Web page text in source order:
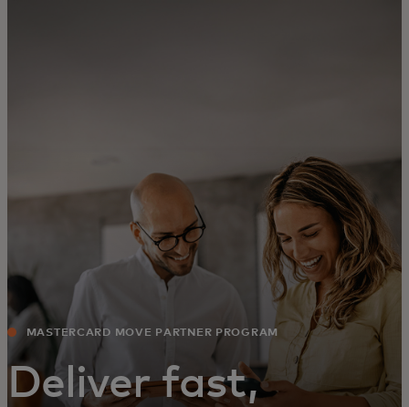
For innovators
News and trends
MASTERCARD MOVE PARTNER PROGRAM
Deliver fast,